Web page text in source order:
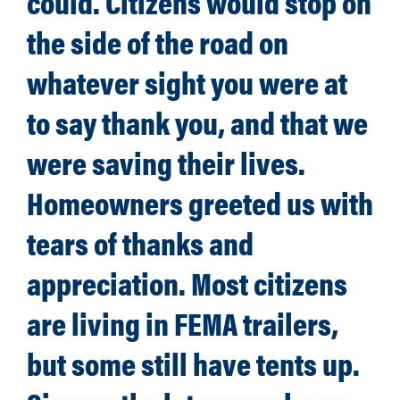
the side of the road on
whatever sight you were at
to say thank you, and that we
were saving their lives.
Homeowners greeted us with
tears of thanks and
appreciation. Most citizens
are living in FEMA trailers,
but some still have tents up.